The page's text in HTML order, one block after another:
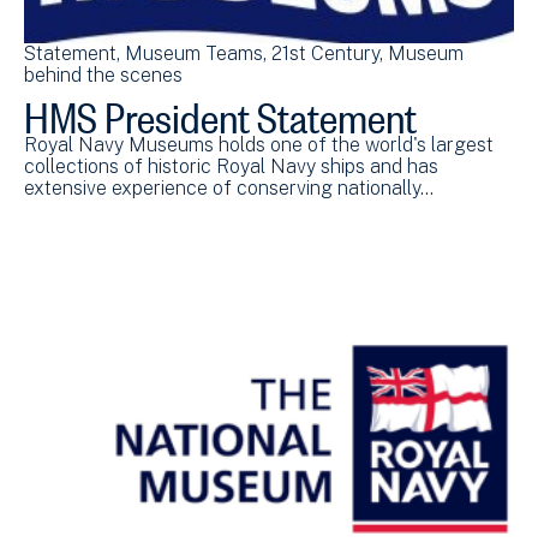
Statement Museum Teams 21st Century Museum
behind the scenes
HMS President Statement
Royal Navy Museums holds one of the world's largest
collections of historic Royal Navy ships and has
extensive experience of conserving nationally…